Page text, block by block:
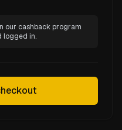
our cashback program
logged in.